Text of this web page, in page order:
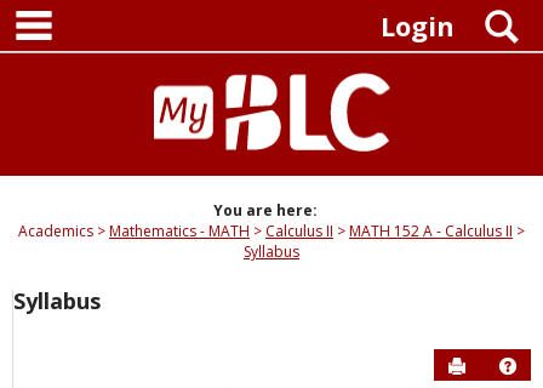
Skip
content
Login
You are here:
Academics
Mathematics - MATH Calculus II
MATH 152 A - Calculus II
Syllabus
Syllabus
Send to